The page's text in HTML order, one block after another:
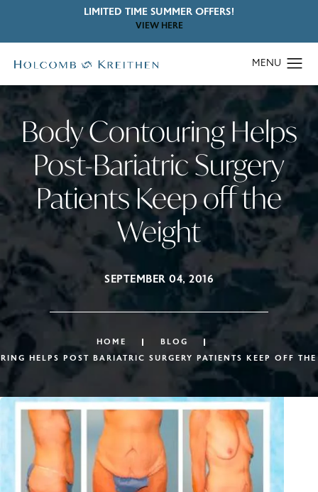
LIMITED TIME SUMMER OFFERS!
VIEW HERE
Body Contouring Helps
Post-Bariatric Surgery
Patients Keep off the
Weight
SEPTEMBER 04, 2016
HOME
BLOG
HELPS POST BARIATRIC SURGERY PATIENTS KEEP OFF